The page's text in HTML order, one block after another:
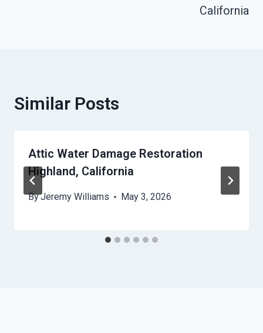
California
Similar Posts
Attic Water Damage Restoration
Highland, California
ByJeremy Williams May 3, 2026